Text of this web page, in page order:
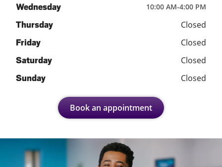
Wednesday 10:00 AM-4:00 PM
Thursday Closed
Friday Closed
Saturday Closed
Sunday Closed
Book an appointment